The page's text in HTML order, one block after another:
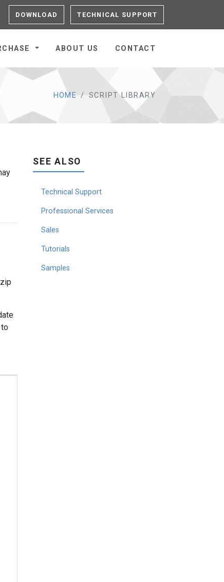
DOWNLOAD TECHNICAL SUPPORT
ABOUT US CONTACT
HOME SCRIPT LIBRARY
SEE ALSO
Technical Support
Professional Services
Sales
Tutorials
Samples